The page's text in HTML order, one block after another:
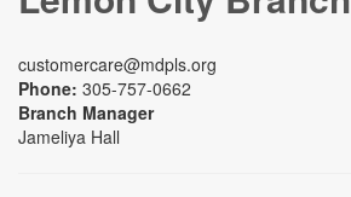
customercare@mdpls.org
Phone: 305-757-0662
Branch Manager
Jameliya Hall